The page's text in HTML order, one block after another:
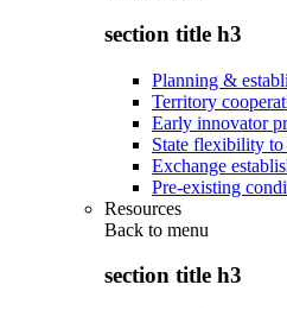
section title h3
Planning &
Territory
Early innovator
State flexibility
Exchange
Pre-existing
Resources
Back to menu
section title h3